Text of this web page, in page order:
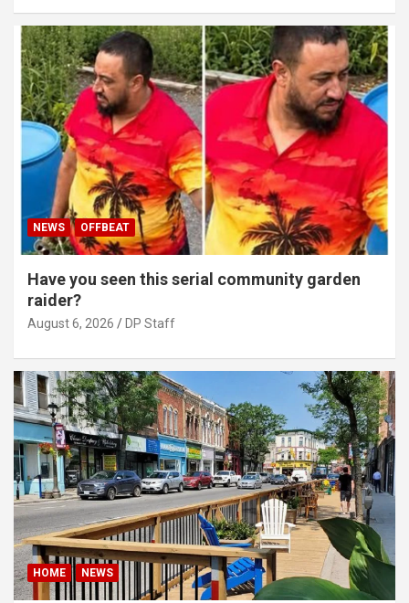
NEWS OFFBEAT
Have you seen this serial community garden
raider?
August 6, 2026 DP Staff
HOME NEWS